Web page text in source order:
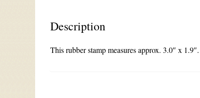
Description
This rubber stamp measures approx. 3.0″ x 1.9″.